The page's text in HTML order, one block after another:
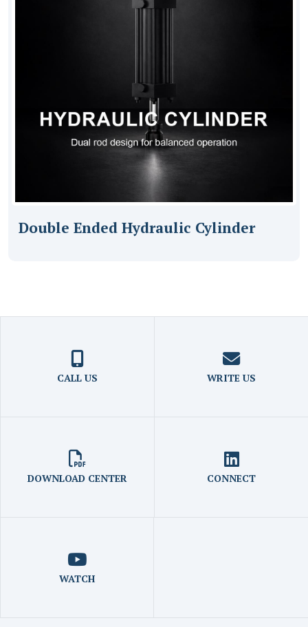
Double Ended Hydraulic Cylinder
CALL US WRITE US
DOWNLOAD CENTER CONNECT
WATCH